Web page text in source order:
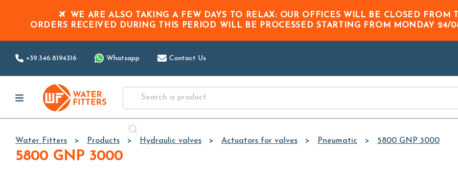
Main
Content
WE ARE ALSO TAKING A FEW DAYS TO RELAX: OUR OFFICES WILL BE CLOSED FROM
ORDERS RECEIVED DURING THIS PERIOD WILL BE PROCESSED STARTING FROM MONDAY 24/
+39.346.8194316 Whatsapp Contact Us
Water Fitters Products Hydraulic valves Actuators for valves Pneumatic 5800 GNP 3000
5800 GNP 3000